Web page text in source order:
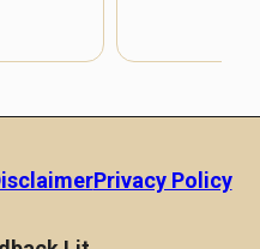
Privacy Policy